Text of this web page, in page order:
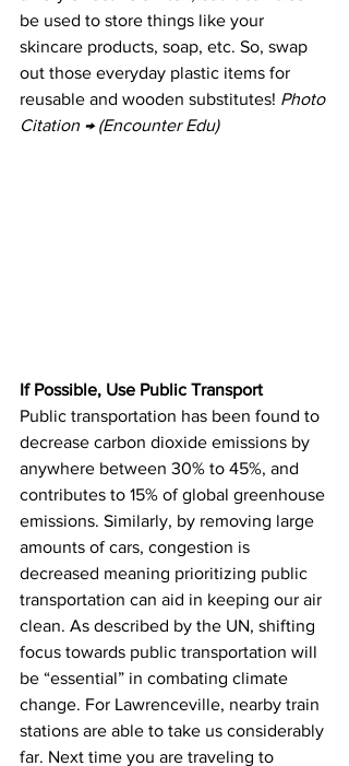
be used to store things like your
skincare products, soap, etc. So, swap
out those everyday plastic items for
reusable and wooden substitutes! Photo
Citation → (Encounter Edu)
If Possible, Use Public Transport
Public transportation has been found to
decrease carbon dioxide emissions by
anywhere between 30% to 45%, and
contributes to 15% of global greenhouse
emissions. Similarly, by removing large
amounts of cars, congestion is
decreased meaning prioritizing public
transportation can aid in keeping our air
clean. As described by the UN, shifting
focus towards public transportation will
be “essential” in combating climate
change. For Lawrenceville, nearby train
stations are able to take us considerably
far. Next time you are traveling to